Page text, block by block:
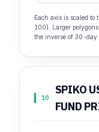
Each axis is scaled to
100). Larger
the inverse of 30-day
10
SPIKO
FUND